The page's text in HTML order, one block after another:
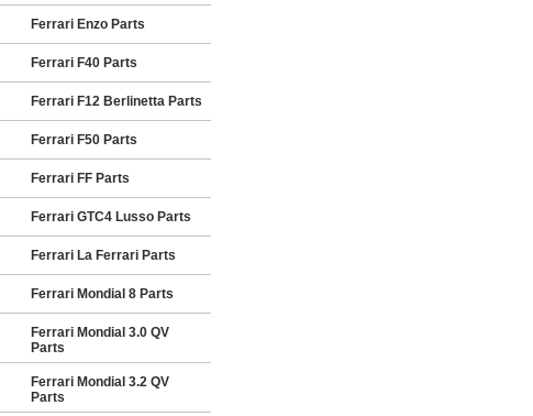
Ferrari Enzo Parts
Ferrari F40 Parts
Ferrari F12 Berlinetta Parts
Ferrari F50 Parts
Ferrari FF Parts
Ferrari GTC4 Lusso Parts
Ferrari La Ferrari Parts
Ferrari Mondial 8 Parts
Ferrari Mondial 3.0 QV
Parts
Ferrari Mondial 3.2 QV
Parts